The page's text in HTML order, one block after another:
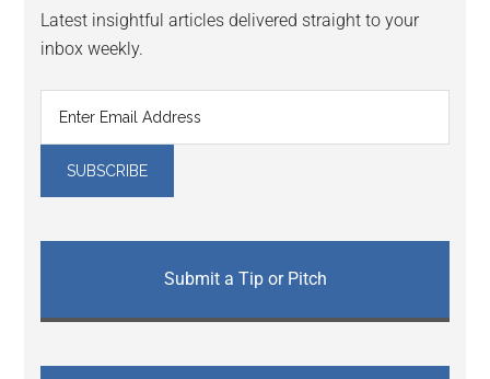
Latest insightful articles delivered straight to your
inbox weekly.
Submit a Tip or Pitch